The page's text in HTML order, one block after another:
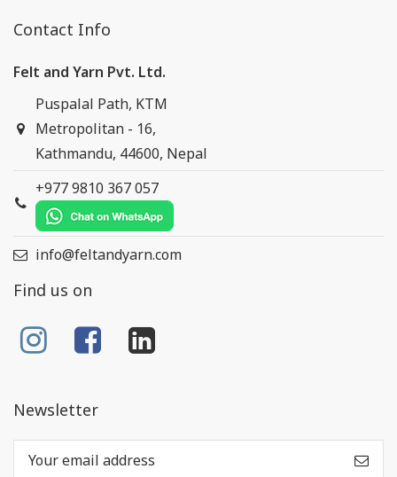
Contact Info
Felt and Yarn Pvt. Ltd.
Puspalal Path, KTM
Metropolitan - 16,
Kathmandu, 44600, Nepal
+977 9810 367 057
info@feltandyarn.com
Find us on
Newsletter